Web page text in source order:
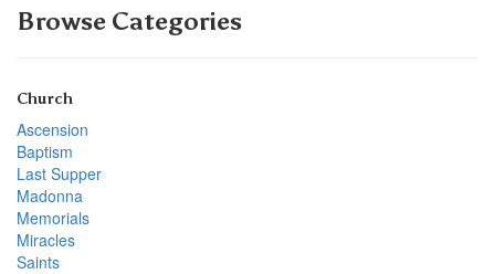
Browse Categories
Church
Ascension
Baptism
Last Supper
Madonna
Memorials
Miracles
Saints